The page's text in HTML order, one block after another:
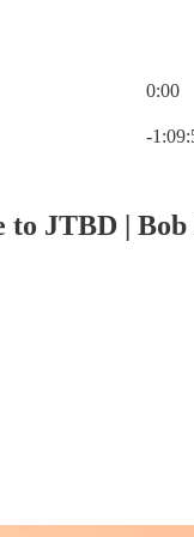
0:00
-
to JTBD |